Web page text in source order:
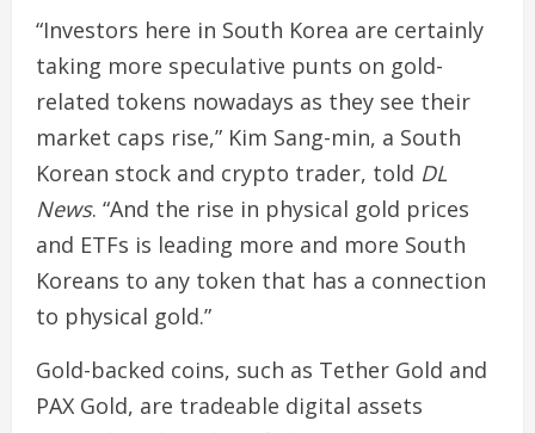
“Investors here in South Korea are certainly
taking more speculative punts on gold-
related tokens nowadays as they see their
market caps rise,” Kim Sang-min, a South
Korean stock and crypto trader, told DL
News. “And the rise in physical gold prices
and ETFs is leading more and more South
Koreans to any token that has a connection
to physical gold.”
Gold-backed coins, such as Tether Gold and
PAX Gold, are tradeable digital assets